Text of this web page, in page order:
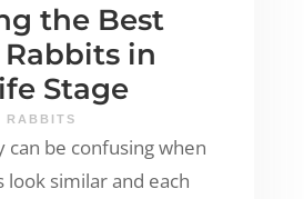
the Best
in
Stage
RABBITS
can be confusing when
look similar and each